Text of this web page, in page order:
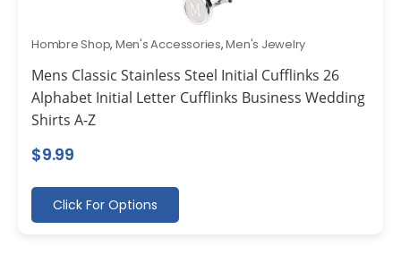
Hombre Shop, Men's Accessories,Men's Jewelry
Mens Classic Stainless Steel Initial Cufflinks 26
Alphabet Initial Letter Cufflinks Business Wedding
Shirts A-Z
$9.99
Click For Options